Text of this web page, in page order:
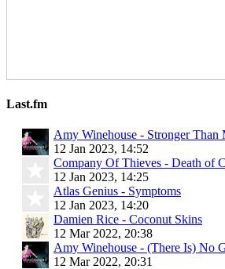
Last.fm
Amy Winehouse - Stronger Than
12 Jan 2023, 14:52
Company Of Thieves - Death of
12 Jan 2023, 14:25
Atlas Genius - Symptoms
12 Jan 2023, 14:20
Damien Rice - Coconut Skins
12 Mar 2022, 20:38
Amy Winehouse - (There Is) No
12 Mar 2022, 20:31